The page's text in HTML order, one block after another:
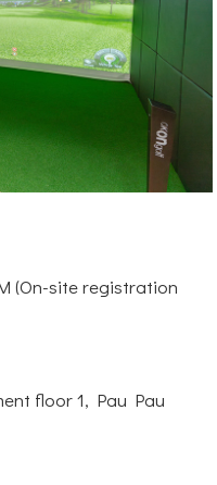
(On-site registration
floor 1, Pau Pau